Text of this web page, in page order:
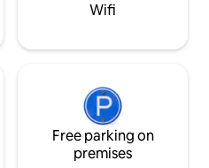
Wifi
Free parking on
premises